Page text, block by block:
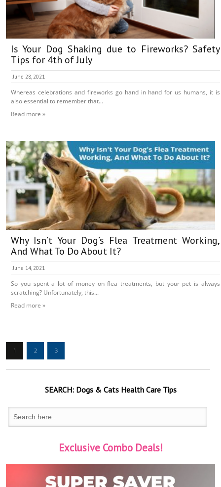
Is Your Dog Shaking due to Fireworks? Safety
Tips for 4th of July
June 28, 2021
Whereas celebrations and fireworks go hand in hand for us humans, it is
also essential to remember that...
Read more »
Why Isn’t Your Dog’s Flea Treatment Working,
And What To Do About It?
June 14, 2021
So you spent a lot of money on flea treatments, but your pet is always
scratching? Unfortunately, this...
Read more »
1 2 3
SEARCH:Dogs & CatsHealth Care Tips
Exclusive Combo Deals!